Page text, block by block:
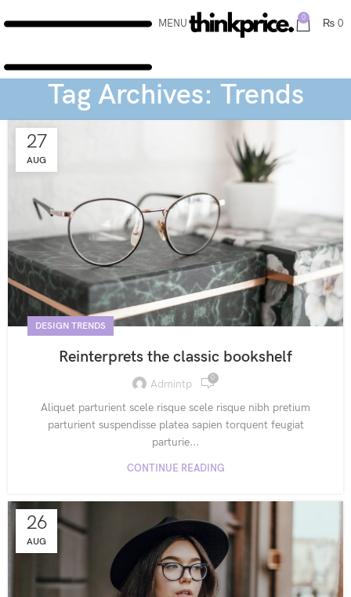
MENU 0 ₨ 0
Tag Archives: Trends
27
AUG
DESIGN TRENDS
Reinterprets the classic bookshelf
Admintp 0
Aliquet parturient scele risque scele risque nibh pretium
parturient suspendisse platea sapien torquent feugiat
parturie...
CONTINUE READING
26
AUG